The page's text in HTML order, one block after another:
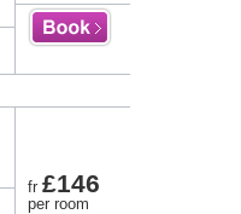
fr £146
per room